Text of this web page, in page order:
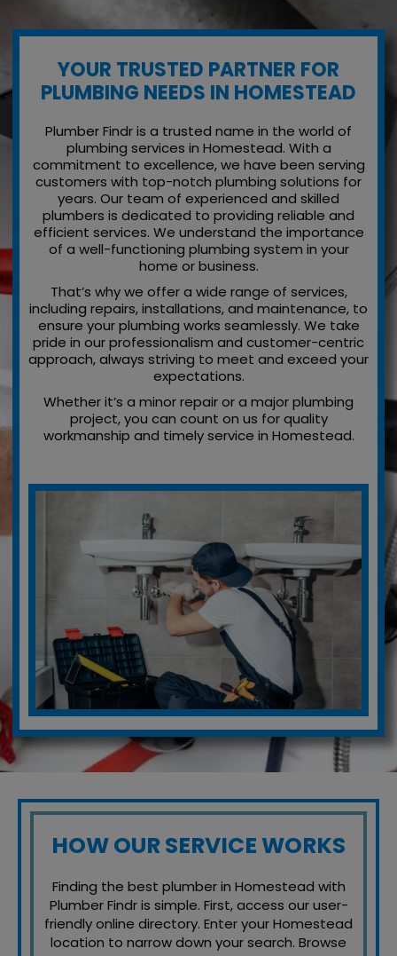
YOUR TRUSTED PARTNER FOR
PLUMBING NEEDS IN HOMESTEAD
Plumber Findr is a trusted name in the world of
plumbing services in Homestead. With a
commitment to excellence, we have been serving
customers with top-notch plumbing solutions for
years. Our team of experienced and skilled
plumbers is dedicated to providing reliable and
efficient services. We understand the importance
of a well-functioning plumbing system in your
home or business.
That’s why we offer a wide range of services,
including repairs, installations, and maintenance, to
ensure your plumbing works seamlessly. We take
pride in our professionalism and customer-centric
approach, always striving to meet and exceed your
expectations.
Whether it’s a minor repair or a major plumbing
project, you can count on us for quality
workmanship and timely service in Homestead.
HOW OUR SERVICE WORKS
Finding the best plumber in Homestead with
Plumber Findr is simple. First, access our user-
friendly online directory. Enter your Homestead
location to narrow down your search. Browse